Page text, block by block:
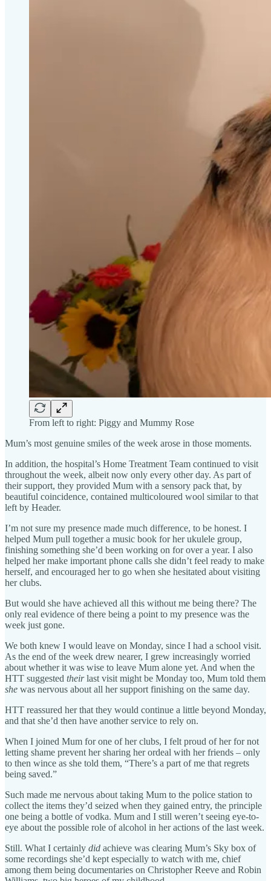
From left to right: Piggy and Mummy Rose
Mum’s most genuine smiles of the week arose in those moments.
In addition, the hospital’s Home Treatment Team continued to visit
throughout the week, albeit now only every other day. As part of
their support, they provided Mum with a sensory pack that, by
beautiful coincidence, contained multicoloured wool similar to that
left by Header.
I’m not sure my presence made much difference, to be honest. I
helped Mum pull together a music book for her ukulele group,
finishing something she’d been working on for over a year. I also
helped her make important phone calls she didn’t feel ready to make
herself, and encouraged her to go when she hesitated about visiting
her clubs.
But would she have achieved all this without me being there? The
only real evidence of there being a point to my presence was the
week just gone.
We both knew I would leave on Monday, since I had a school visit.
As the end of the week drew nearer, I grew increasingly worried
about whether it was wise to leave Mum alone yet. And when the
HTT suggested theirlast visit might be Monday too, Mum told them
she was nervous about all her support finishing on the same day.
HTT reassured her that they would continue a little beyond Monday,
and that she’d then have another service to rely on.
When I joined Mum for one of her clubs, I felt proud of her for not
letting shame prevent her sharing her ordeal with her friends – only
to then wince as she told them, “There’s a part of me that regrets
being saved.”
Such made me nervous about taking Mum to the police station to
collect the items they’d seized when they gained entry, the principle
one being a bottle of vodka. Mum and I still weren’t seeing eye-to-
eye about the possible role of alcohol in her actions of the last week.
Still. What I certainly did achieve was clearing Mum’s Sky box of
some recordings she’d kept especially to watch with me, chief
among them being documentaries on Christopher Reeve and Robin